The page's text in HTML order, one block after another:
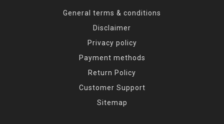
General terms & conditions
Disclaimer
Privacy policy
Payment methods
Return Policy
Customer Support
Sitemap